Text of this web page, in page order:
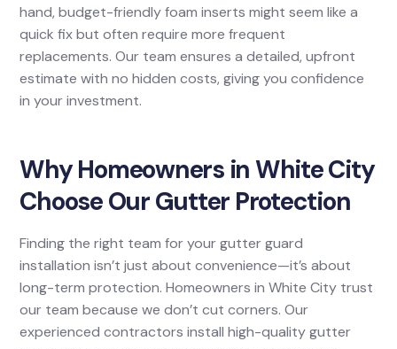
hand, budget-friendly foam inserts might seem like a
quick fix but often require more frequent
replacements. Our team ensures a detailed, upfront
estimate with no hidden costs, giving you confidence
in your investment.
Why Homeowners in White City
Choose Our Gutter Protection
Finding the right team for your gutter guard
installation isn’t just about convenience—it’s about
long-term protection. Homeowners in White City trust
our team because we don’t cut corners. Our
experienced contractors install high-quality gutter